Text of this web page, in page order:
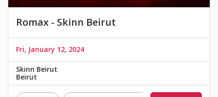
Romax - Skinn Beirut
Fri, January 12, 2024
Skinn Beirut
Beirut